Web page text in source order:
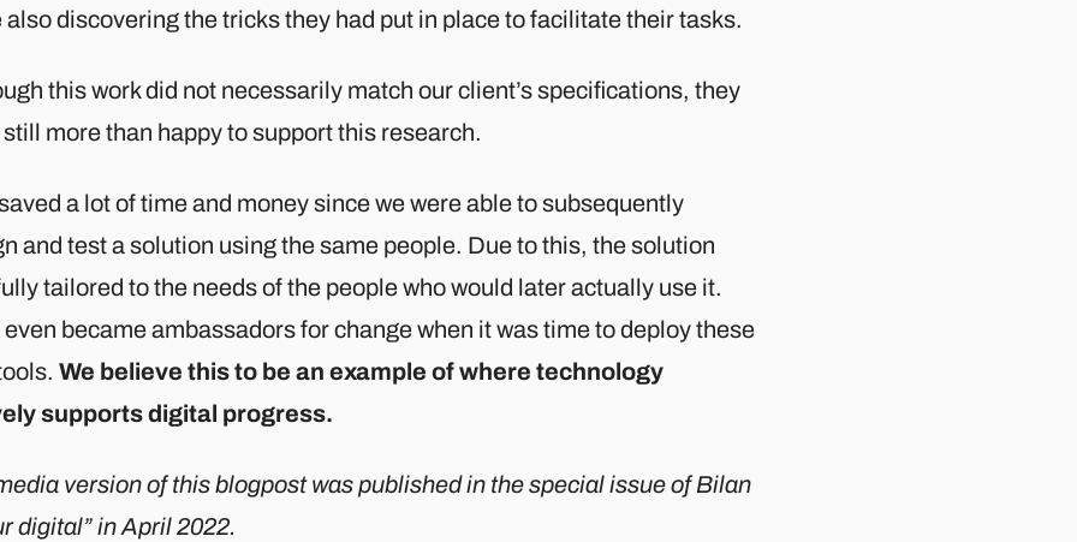
also discovering the tricks they had put in place to facilitate their tasks.
this work did not necessarily match our client’s specifications, they
more than happy to support this research.
a lot of time and money since we were able to subsequently
and test a solution using the same people. Due to this, the solution
tailored to the needs of the people who would later actually use it.
even became ambassadors for change when it was time to deploy these
We believe this to be an example of where technology
supports digital progress.
version of this blogpost was published in the special issue of Bilan
digital” in April 2022.